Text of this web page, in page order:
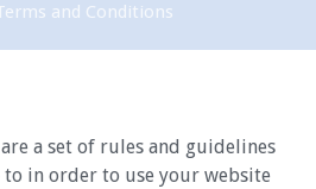
and Conditions
a set of rules and guidelines
in order to use your website